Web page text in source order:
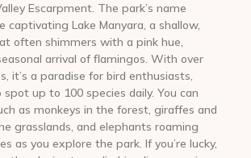
Escarpment. The park’s name
captivating Lake Manyara, a shallow,
often shimmers with a pink hue,
arrival of flamingos. With over
it’s a paradise for bird enthusiasts,
up to 100 species daily. You can
as monkeys in the forest, giraffes and
grasslands, and elephants roaming
as you explore the park. If you’re lucky,